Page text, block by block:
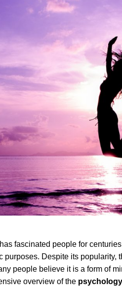
fascinated people for
purposes. Despite its
people believe it is a form of
overview of the